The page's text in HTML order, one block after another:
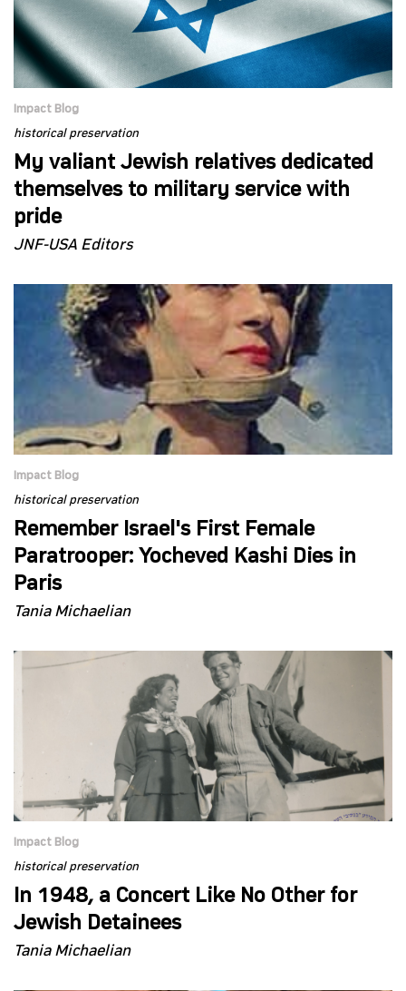
Impact Blog
historical preservation
My valiant Jewish relatives dedicated
themselves to military service with
pride
JNF-USA Editors
Impact Blog
historical preservation
Remember Israel's First Female
Paratrooper: Yocheved Kashi Dies in
Paris
Tania Michaelian
Impact Blog
historical preservation
In 1948, a Concert Like No Other for
Jewish Detainees
Tania Michaelian